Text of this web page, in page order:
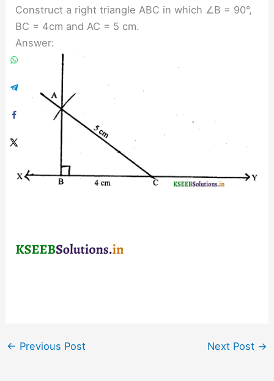
Construct a right triangle ABC in which ∠B = 90°,
BC = 4cm and AC = 5 cm.
Answer:
← Previous Post Next Post →